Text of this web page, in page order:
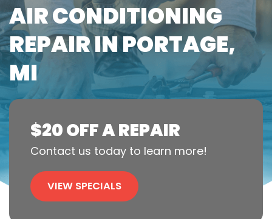
AIR CONDITIONING
REPAIR IN PORTAGE,
MI
$20 OFF A REPAIR
Contact us today to learn more!
VIEW SPECIALS